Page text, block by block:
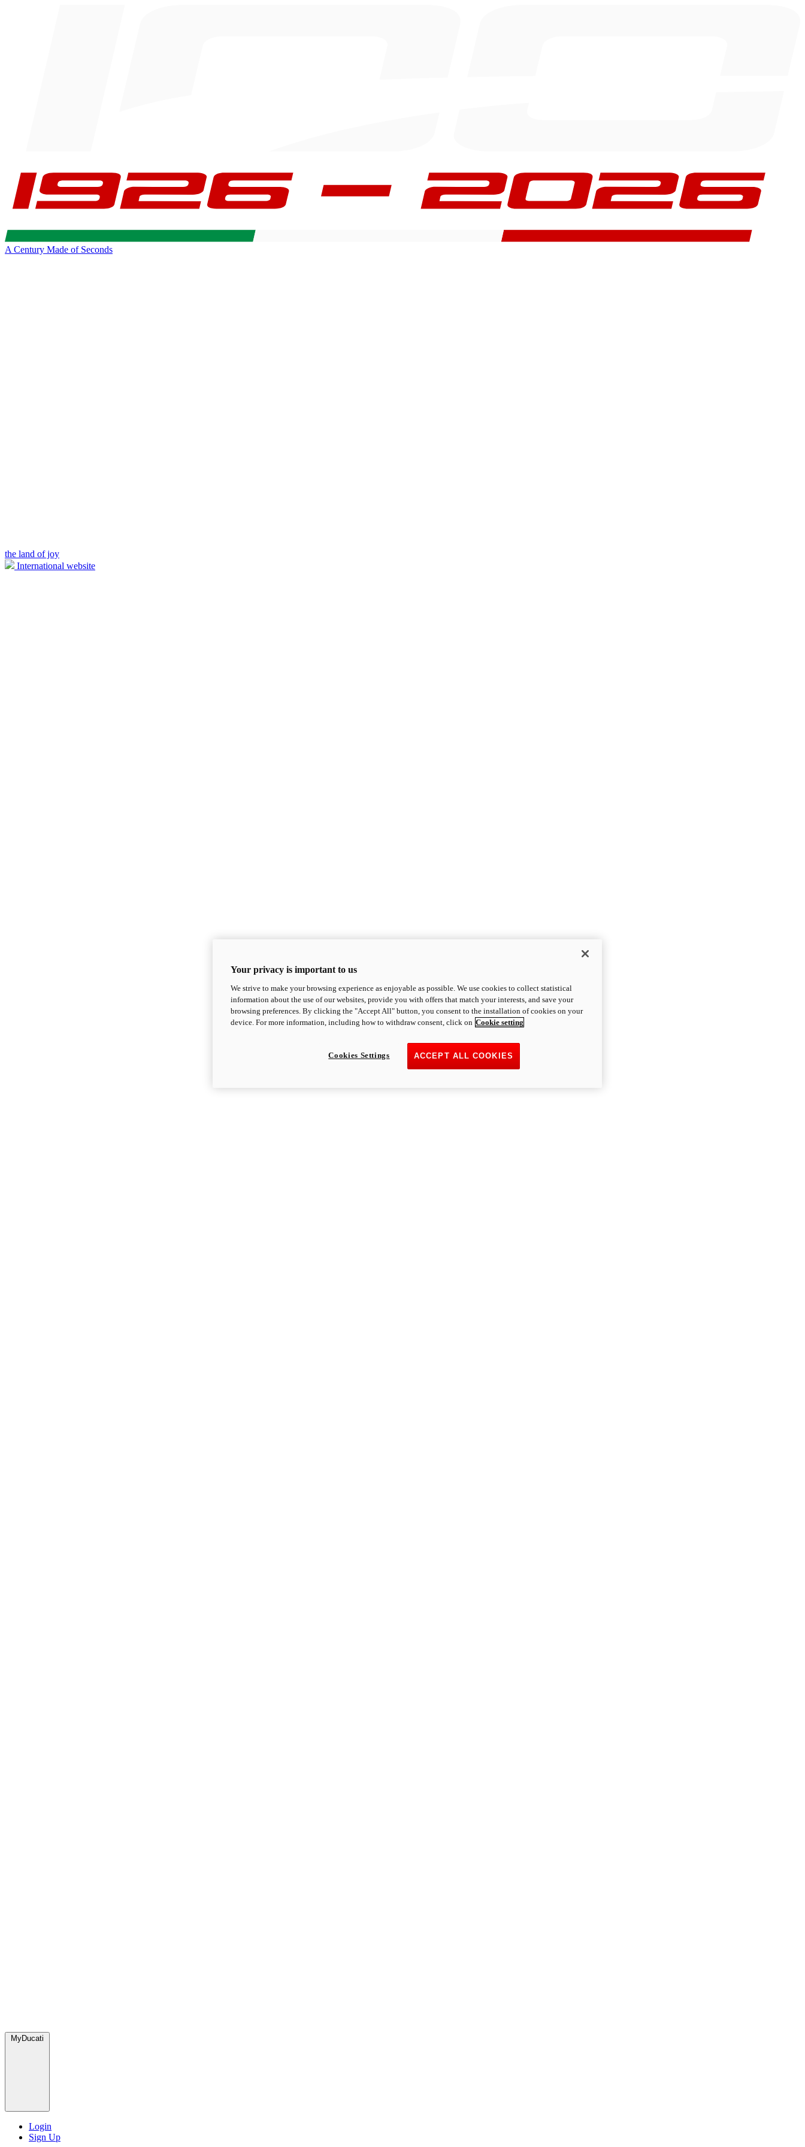
A Century Made of Seconds
the land of joy
International website
MyDucati
Login
Sign Up
Your privacy is important to us
We strive to make your browsing experience as enjoyable as possible. We use cookies to collect statistical
information about the use of our websites, provide you with offers that match your interests, and save your
browsing preferences. By clicking the "Accept All" button, you consent to the installation of cookies on your
device. For more information, including how to withdraw consent, click on Cookie setting
ACCEPT ALL COOKIES
Cookies Settings